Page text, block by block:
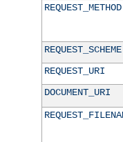
REQUEST_METHOD
REQUEST_SCHEME
REQUEST_URI
DOCUMENT_URI